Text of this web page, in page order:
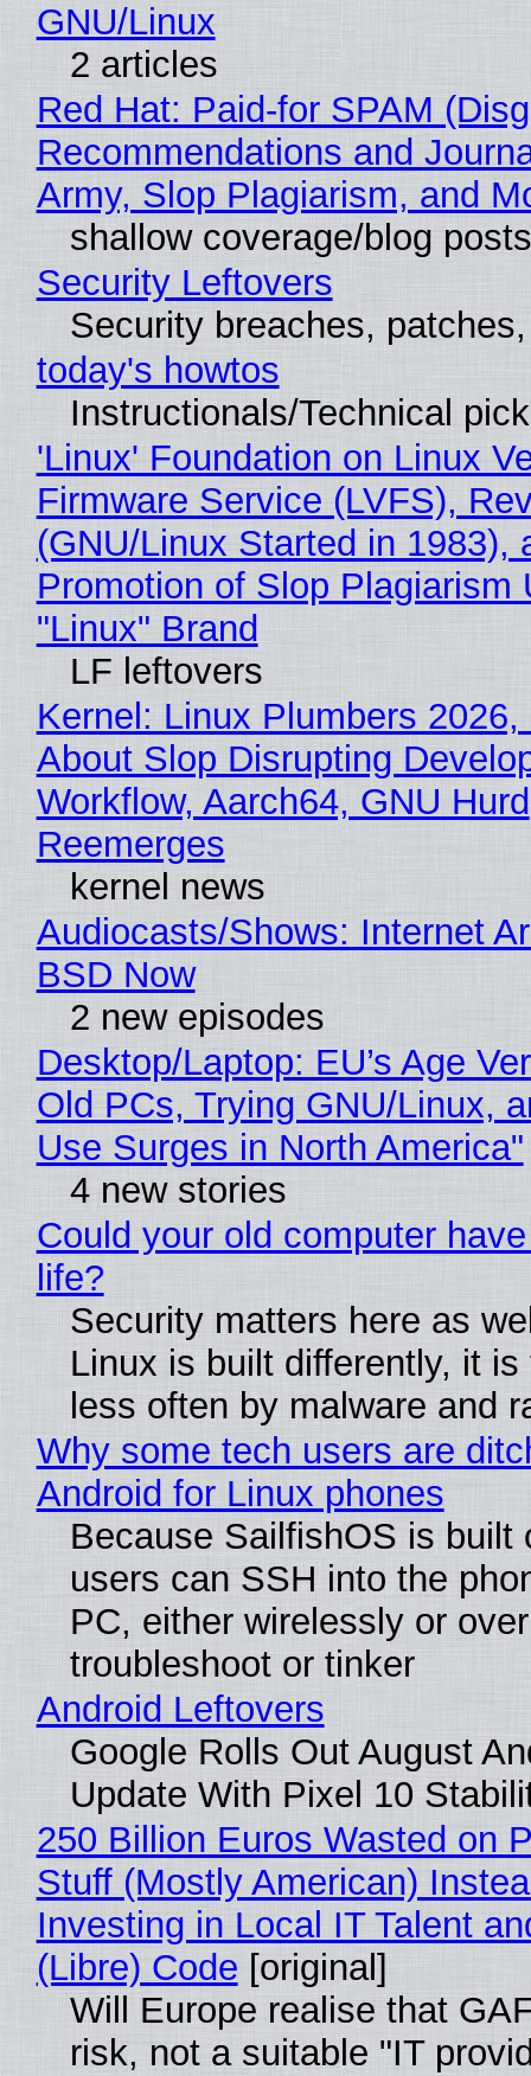
GNU/Linux
2 articles
Red Hat: Paid-for SPAM
Recommendations and
Army, Slop Plagiarism, and
shallow coverage/blog posts
Security Leftovers
Security breaches,
today's howtos
Instructionals/Technical
'Linux' Foundation on Linux
Firmware Service (LVFS),
(GNU/Linux Started in 1983),
Promotion of Slop Plagiarism
"Linux" Brand
LF leftovers
Kernel: Linux Plumbers 2026,
About Slop Disrupting
Workflow, Aarch64, GNU Hurd
Reemerges
kernel news
Audiocasts/Shows: Internet
BSD Now
2 new episodes
Desktop/Laptop: EU’s Age
Old PCs, Trying GNU/Linux,
Use Surges in North America"
4 new stories
Could your old computer
life?
Security matters here as
Linux is built differently, it is
less often by malware and
Why some tech users are
Android for Linux phones
Because SailfishOS is built
users can SSH into the
PC, either wirelessly or
troubleshoot or tinker
Android Leftovers
Google Rolls Out August
Update With Pixel 10
250 Billion Euros Wasted on
Stuff (Mostly American)
Investing in Local IT Talent
(Libre) Code [original]
Will Europe realise that
risk, not a suitable "IT